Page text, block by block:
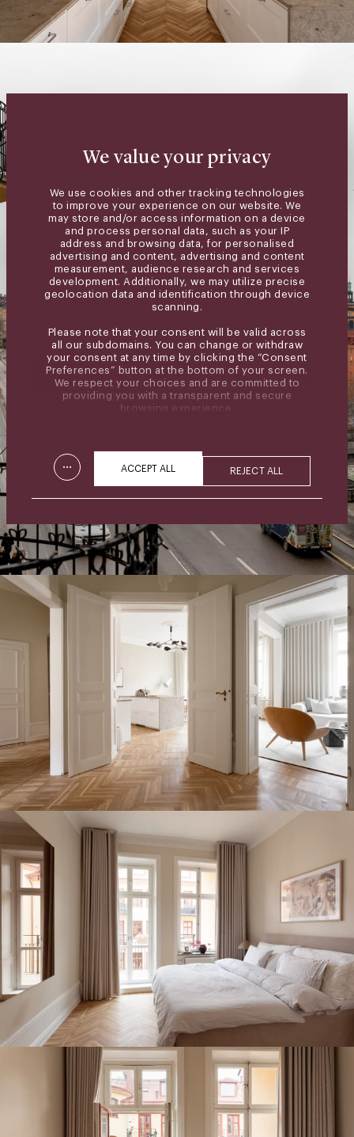
We value your privacy
We use cookies and other tracking technologies
to improve your experience on our website. We
may store and/or access information on a device
and process personal data, such as your IP
address and browsing data, for personalised
advertising and content, advertising and content
measurement, audience research and services
development. Additionally, we may utilize precise
geolocation data and identification through device
scanning.
Please note that your consent will be valid across
all our subdomains. You can change or withdraw
your consent at any time by clicking the “Consent
Preferences” button at the bottom of your screen.
We respect your choices and are committed to
providing you with a transparent and secure
browsing experience.
... ACCEPT ALL REJECT ALL